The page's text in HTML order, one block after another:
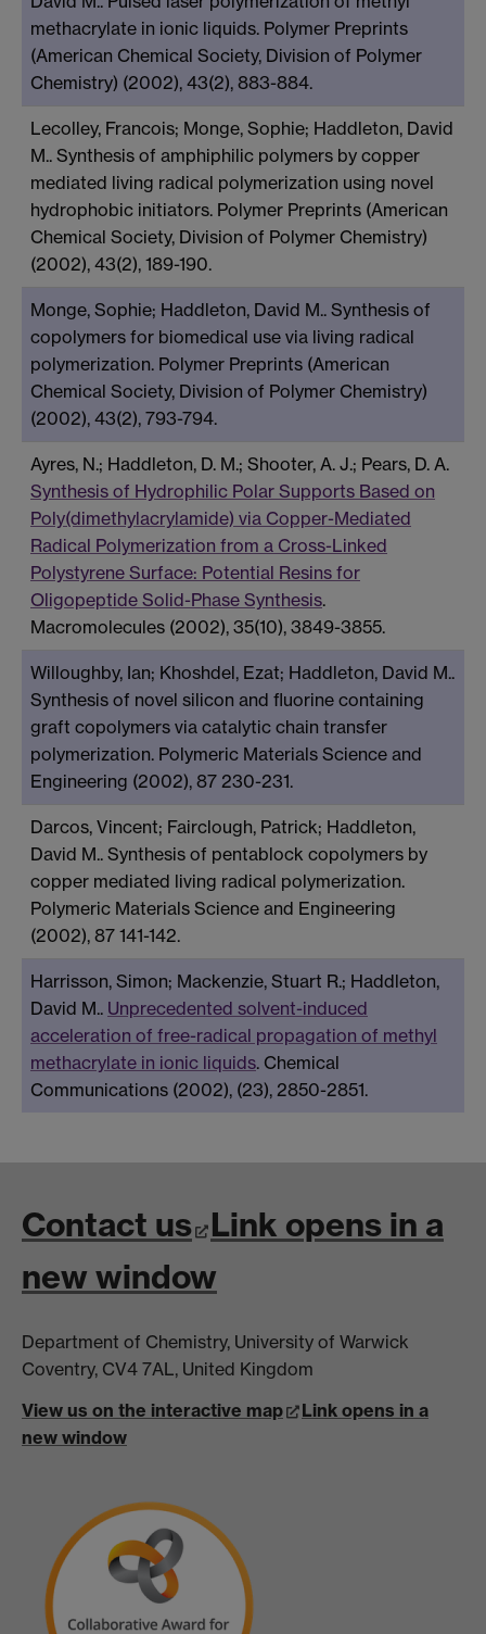
methacrylate in ionic liquids. Polymer Preprints
(American Chemical Society, Division of Polymer
Chemistry) (2002), 43(2), 883-884.
Lecolley, Francois; Monge, Sophie; Haddleton, David
M.. Synthesis of amphiphilic polymers by copper
mediated living radical polymerization using novel
hydrophobic initiators. Polymer Preprints (American
Chemical Society, Division of Polymer Chemistry)
(2002), 43(2), 189-190.
Monge, Sophie; Haddleton, David M.. Synthesis of
copolymers for biomedical use via living radical
polymerization. Polymer Preprints (American
Chemical Society, Division of Polymer Chemistry)
(2002), 43(2), 793-794.
Ayres, N.; Haddleton, D. M.; Shooter, A. J.; Pears, D. A.
Synthesis of Hydrophilic Polar Supports Based on
Poly(dimethylacrylamide) via Copper-Mediated
Radical Polymerization from a Cross-Linked
Polystyrene Surface: Potential Resins for
Oligopeptide Solid-Phase Synthesis.
Macromolecules (2002), 35(10), 3849-3855.
Willoughby, Ian; Khoshdel, Ezat; Haddleton, David M..
Synthesis of novel silicon and fluorine containing
graft copolymers via catalytic chain transfer
polymerization. Polymeric Materials Science and
Engineering (2002), 87 230-231.
Darcos, Vincent; Fairclough, Patrick; Haddleton,
David M.. Synthesis of pentablock copolymers by
copper mediated living radical polymerization.
Polymeric Materials Science and Engineering
(2002), 87 141-142.
Harrisson, Simon; Mackenzie, Stuart R.; Haddleton,
David M.. Unprecedented solvent-induced
acceleration of free-radical propagation of methyl
methacrylate in ionic liquids. Chemical
Communications (2002), (23), 2850-2851.
Contact us Link opens in a
new window
Department of Chemistry, University of Warwick
Coventry, CV4 7AL, United Kingdom
View us on the interactive map
Link opens in a
new window